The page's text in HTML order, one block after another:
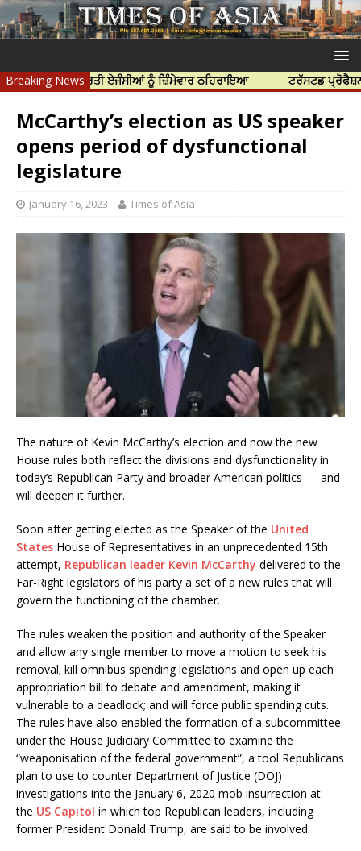
Breaking News
ਭਾਰਤੀ ਏਜੰਸੀਆਂ ਨੂੰ ਜ਼ਿੰਮੇਵਾਰ ਠਹਿਰਾਇਆ ਟਰੱਸਟਡ ਪ੍ਰੋਫੈਸ਼ਨਲ ਸੈਂਟਰ ਦਾ
McCarthy’s election as US speaker
opens period of dysfunctional
legislature
January 16, 2023 Times of Asia
The nature of Kevin McCarthy’s election and now the new
House rules both reflect the divisions and dysfunctionality in
today’s Republican Party and broader American politics — and
will deepen it further.
Soon after getting elected as the Speaker of the United
States House of Representatives in an unprecedented 15th
attempt, Republican leader Kevin McCarthy delivered to the
Far-Right legislators of his party a set of a new rules that will
govern the functioning of the chamber.
The rules weaken the position and authority of the Speaker
and allow any single member to move a motion to seek his
removal; kill omnibus spending legislations and open up each
appropriation bill to debate and amendment, making it
vulnerable to a deadlock; and will force public spending cuts.
The rules have also enabled the formation of a subcommittee
under the House Judiciary Committee to examine the
“weaponisation of the federal government”, a tool Republicans
plan to use to counter Department of Justice (DOJ)
investigations into the January 6, 2020 mob insurrection at
the US Capitol in which top Republican leaders, including
former President Donald Trump, are said to be involved.